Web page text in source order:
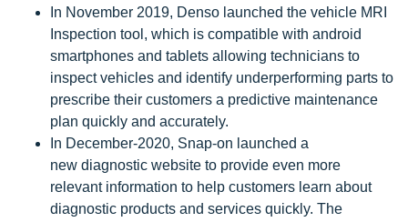
In November 2019, Denso launched the vehicle MRI
Inspection tool, which is compatible with android
smartphones and tablets allowing technicians to
inspect vehicles and identify underperforming parts to
prescribe their customers a predictive maintenance
plan quickly and accurately.
In December-2020, Snap-on launched a
new diagnostic website to provide even more
relevant information to help customers learn about
diagnostic products and services quickly. The